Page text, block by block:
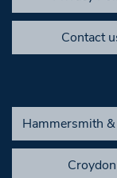
Contact
Hammersmith
Croydon